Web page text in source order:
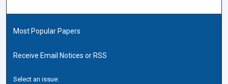
Most Popular Papers
Receive Email Notices or RSS
Select an issue: